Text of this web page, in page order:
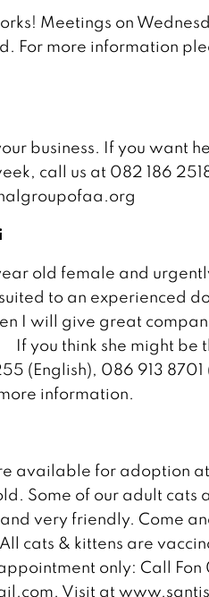
Meetings on
For more information
business. If you want
call us at 082 186
old female and
to an experienced
I will give great
If you think she might be
(English), 086 913
information.
available for adoption
Some of our adult cats
very friendly. Come
cats & kittens are
only: Call Fon
Visit at